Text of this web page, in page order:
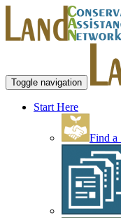
Toggle navigation
Start Here
Find a